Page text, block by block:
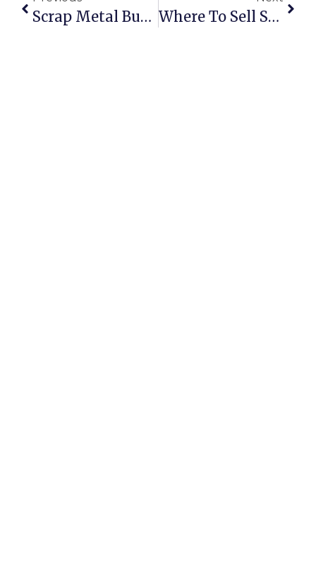
Scrap Metal Buyers Brakpan: Trade Smarter With ScrapTrade Where To Sell Scrap Online: The Complete Guide